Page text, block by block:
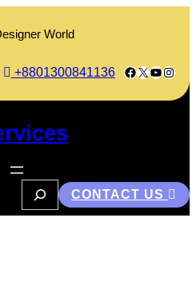
World
+8801300841136 Facebook
X
a
CONTACT US